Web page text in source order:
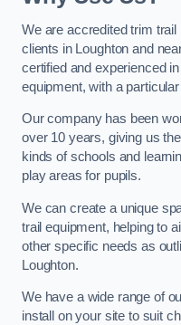
We are accredited trim
clients in Loughton and
certified and experienced
equipment, with a
Our company has been
over 10 years, giving us
kinds of schools and
play areas for pupils.
We can create a unique
trail equipment, helping to
other specific needs as
Loughton.
We have a wide range of
install on your site to suit